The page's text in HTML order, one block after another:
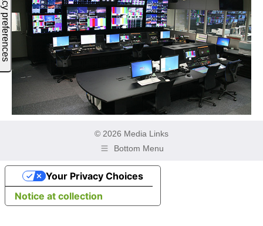
© 2026 Media Links
Bottom Menu
Notice at collection
Your Privacy Choices